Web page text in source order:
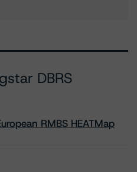
DBRS
RMBS HEATMap